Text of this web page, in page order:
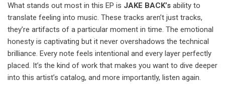
What stands out most in this EP is JAKE BACK’s ability to
translate feeling into music. These tracks aren’t just tracks,
they’re artifacts of a particular moment in time. The emotional
honesty is captivating but it never overshadows the technical
brilliance. Every note feels intentional and every layer perfectly
placed. It’s the kind of work that makes you want to dive deeper
into this artist’s catalog, and more importantly, listen again.